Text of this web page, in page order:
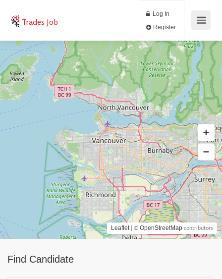
Trades Job
Log In
Find Candidate
Leaflet | © OpenStreetMap contributors